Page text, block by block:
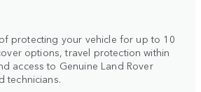
protecting your vehicle for up to 10
options, travel protection within
access to Genuine Land Rover
technicians.